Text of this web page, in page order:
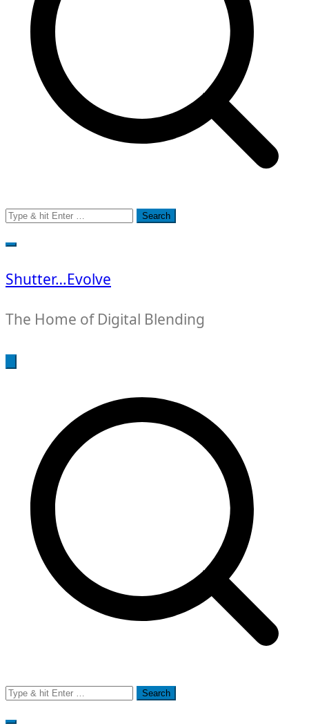
Search
for:
Shutter…Evolve
The Home of Digital Blending
Search
for: